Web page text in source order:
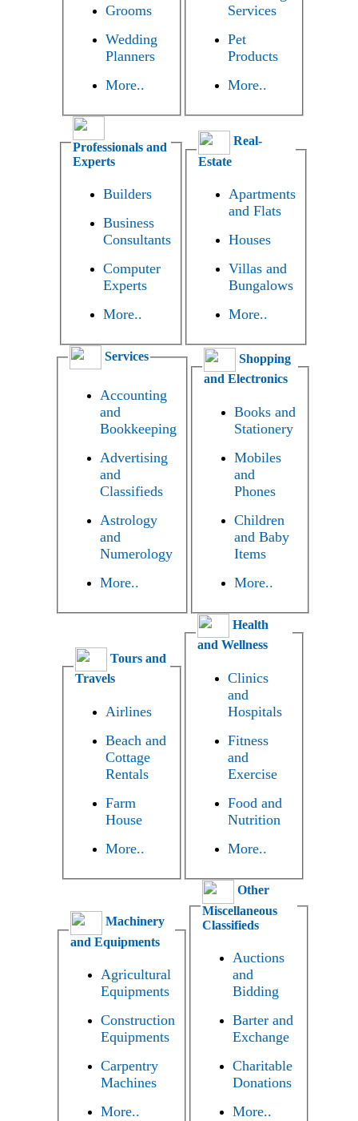
Grooms
Wedding
Planners
More..
Services
Pet
Products
More..
Professionals and
Experts
Builders
Business
Consultants
Computer
Experts
More..
Real-
Estate
Apartments
and Flats
Houses
Villas and
Bungalows
More..
Services
Accounting
and
Bookkeeping
Advertising
and
Classifieds
Astrology
and
Numerology
More..
Shopping
and Electronics
Books and
Stationery
Mobiles
and
Phones
Children
and Baby
Items
More..
Tours and
Travels
Airlines
Beach and
Cottage
Rentals
Farm
House
More..
Health
and Wellness
Clinics
and
Hospitals
Fitness
and
Exercise
Food and
Nutrition
More..
Machinery
and Equipments
Agricultural
Equipments
Construction
Equipments
Carpentry
Machines
More..
Other
Miscellaneous
Classifieds
Auctions
and
Bidding
Barter and
Exchange
Charitable
Donations
More..